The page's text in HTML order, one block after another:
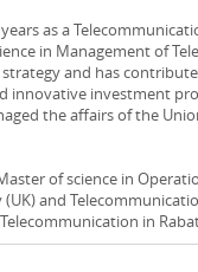
as a
in Management of
and has
innovative investment
the affairs of the
of science in
and
in